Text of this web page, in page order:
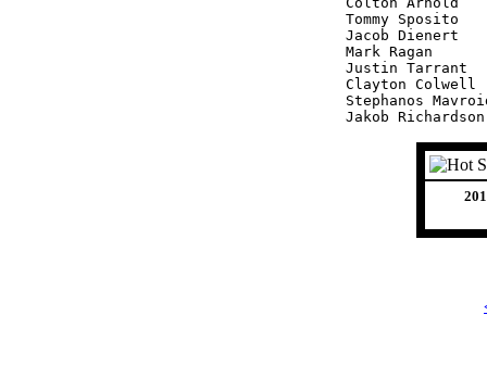
Tommy Sposito		44 - 38 - 48	130
Jacob Dienert		38 - 32 - 46	116
Mark Ragan		29 - 34 - 38	101
Justin Tarrant		19 - 34 - 33	 86
Clayton Colwell		24 - 37 - 22	 83
Stephanos Mavroides	28 - 32 -